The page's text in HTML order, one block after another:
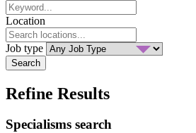
Location
Job type
Search
Refine Results
Specialisms search